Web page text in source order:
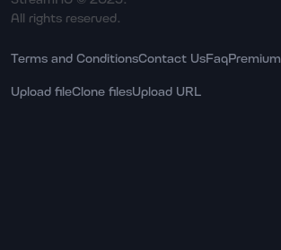
All rights reserved.
Terms and ConditionsContact UsFaqPremium
Upload fileClone filesUpload URL